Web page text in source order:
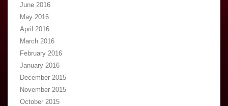
June 2016
May 2016
April 2016
March 2016
February 2016
January 2016
December 2015
November 2015
October 2015